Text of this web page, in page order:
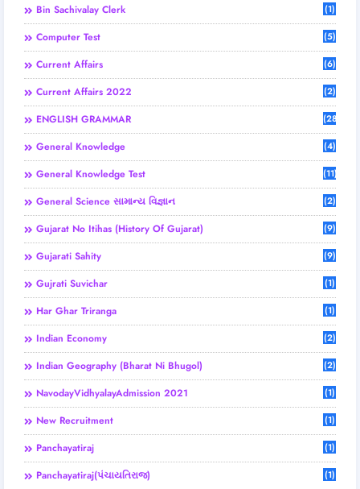
Bin Sachivalay Clerk (1)
Computer Test (5)
Current Affairs (6)
Current Affairs 2022 (2)
ENGLISH GRAMMAR (28)
General Knowledge (4)
General Knowledge Test (11)
General Science સામાન્ય વિજ્ઞાન (2)
Gujarat No Itihas (History Of Gujarat) (9)
Gujarati Sahity (9)
Gujrati Suvichar (1)
Har Ghar Triranga (1)
Indian Economy (2)
Indian Geography (Bharat Ni Bhugol) (2)
NavodayVidhyalayAdmission 2021 (1)
New Recruitment (1)
Panchayatiraj (1)
Panchayatiraj(પંચાયતિરાજ) (1)